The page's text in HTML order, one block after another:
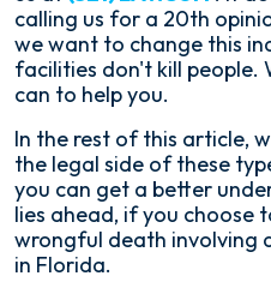
calling us for a 20th
we want to change this
facilities don't kill people.
can to help you.
In the rest of this article,
the legal side of these
you can get a better
lies ahead, if you choose
wrongful death involving
in Florida.